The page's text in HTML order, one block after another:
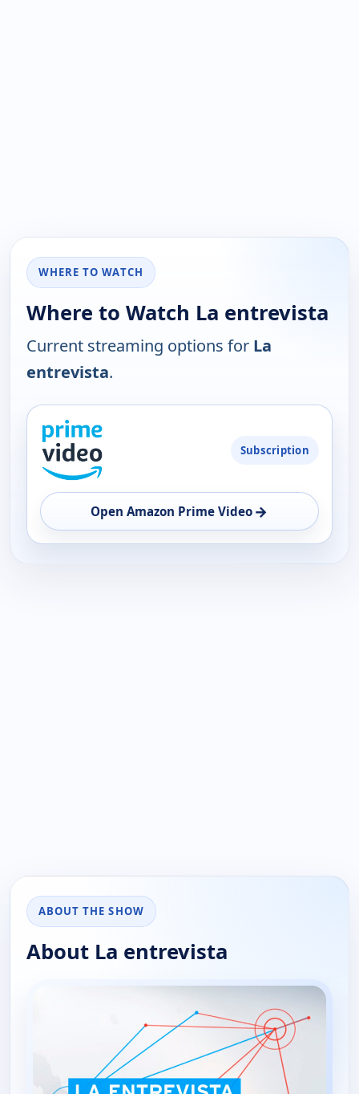
WHERE TO WATCH
Where to Watch La entrevista
Current streaming options for La
entrevista.
PLATFORM
AVAILABILITY
OPEN
Subscription
Open Amazon Prime Video →
ABOUT THE SHOW
About La entrevista